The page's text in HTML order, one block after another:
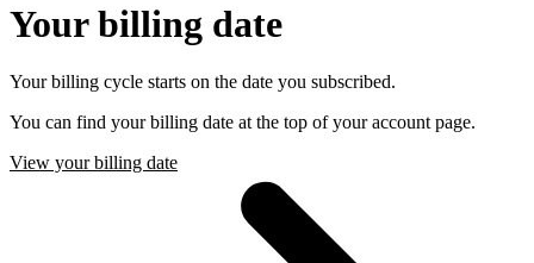
Your billing date
Your billing cycle starts on the date you subscribed.
You can find your billing date at the top of your account page.
View your billing date